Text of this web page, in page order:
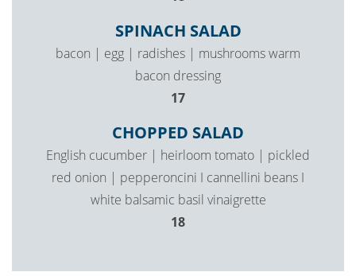
SPINACH SALAD
bacon | egg | radishes | mushrooms warm
bacon dressing
$
17
CHOPPED SALAD
English cucumber | heirloom tomato | pickled
red onion | pepperoncini I cannellini beans I
white balsamic basil vinaigrette
$
18